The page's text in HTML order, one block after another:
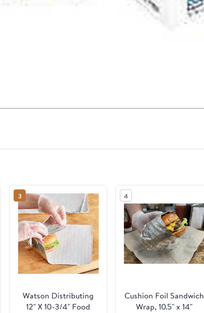
3
Watson Distributing
12" X 10-3/4" Food
4
Cushion Foil Sandwich
Wrap, 10.5" x 14"